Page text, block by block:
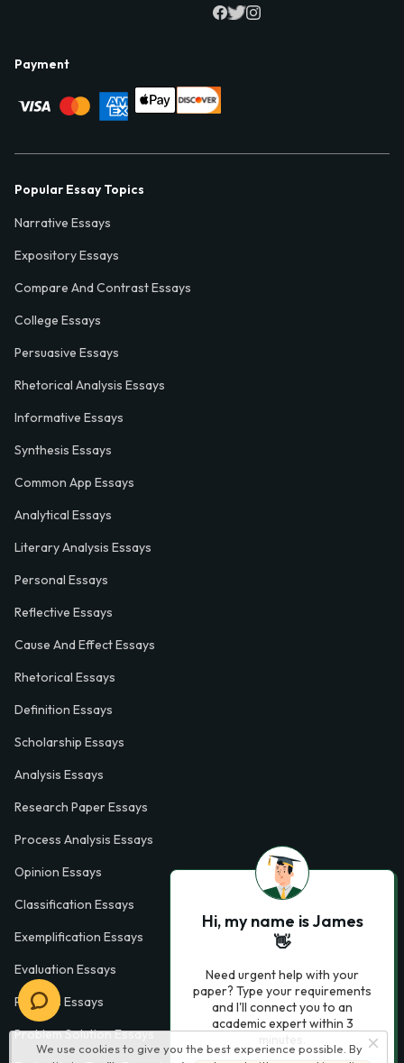
We use cookies to give you the best experience possible. By
Payment
Popular Essay Topics
Narrative Essays
Expository Essays
Compare And Contrast Essays
College Essays
Persuasive Essays
Rhetorical Analysis Essays
Informative Essays
Synthesis Essays
Common App Essays
Analytical Essays
Literary Analysis Essays
Personal Essays
Reflective Essays
Cause And Effect Essays
Rhetorical Essays
Definition Essays
Scholarship Essays
Analysis Essays
Research Paper Essays
Process Analysis Essays
Opinion Essays
Classification Essays
Exemplification Essays
Evaluation Essays
Process Essays
Problem Solution Essays
Hi, my name is James
👋
Need urgent help with your
paper? Type your requirements
and I'll connect you to an
academic expert within 3